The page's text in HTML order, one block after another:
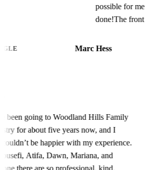
possible for me to get
done!The front office and
the way. I couldn’t have had
would. As for the finished
amazing! I couldn’t be
smile are literally
you’re the Bestest!!!!
I have been going to Woodland Hills
Dentistry for about five years now,
truly couldn’t be happier with my
Dr. Yousefi, Atifa, Dawn, Mariana,
everyone there are so professional,